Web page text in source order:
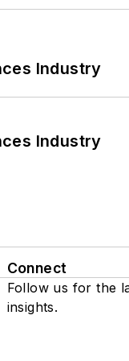
Industry
Industry
Connect
Follow us for the
insights.